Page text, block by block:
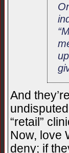
And
“retail”
Now, love
deny; if